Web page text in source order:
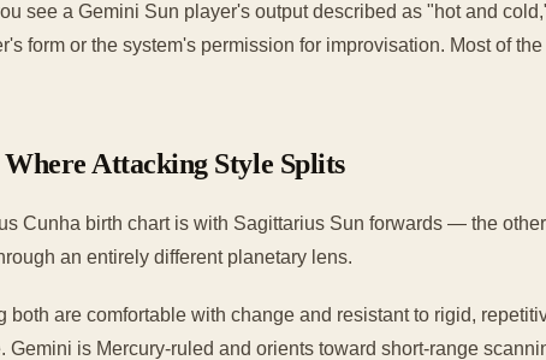
see a Gemini Sun player's output described as "hot and
form or the system's permission for improvisation. Most of
Attacking Style Splits
Cunha birth chart is with Sagittarius Sun forwards — the
an entirely different planetary lens.
both are comfortable with change and resistant to rigid,
is Mercury-ruled and orients toward short-range